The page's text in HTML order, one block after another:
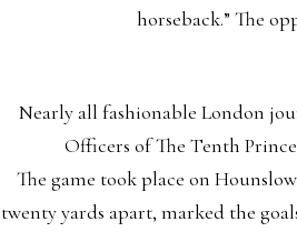
horseback.” The
Nearly all fashionable London
Officers of The Tenth
The game took place on
twenty yards apart, marked the